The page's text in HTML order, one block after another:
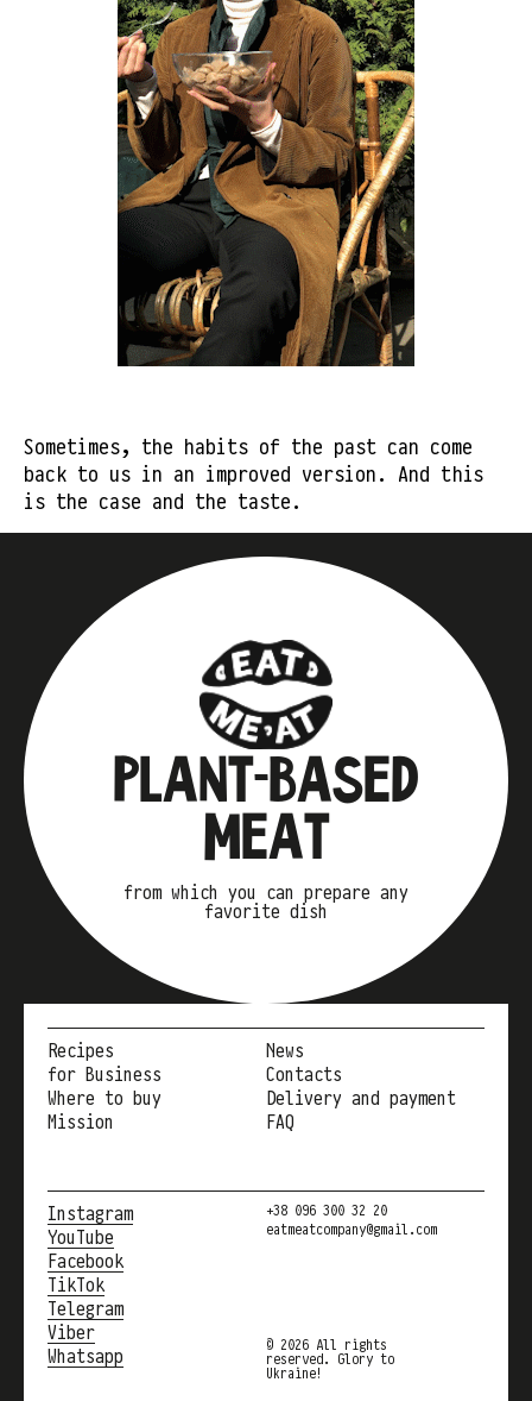
Sometimes, the habits of the past can come
back to us in an improved version. And this
is the case and the taste.
PLANT-BASED
MEAT
from which you can prepare any
favorite dish
Recipes
for Business
Where to buy
Mission
News
Contacts
Delivery and payment
FAQ
Instagram
YouTube
Facebook
TikTok
Telegram
Viber
Whatsapp
+38 096 300 32 20
eatmeatcompany@gmail.com
© 2026 All rights
reserved. Glory to
Ukraine!